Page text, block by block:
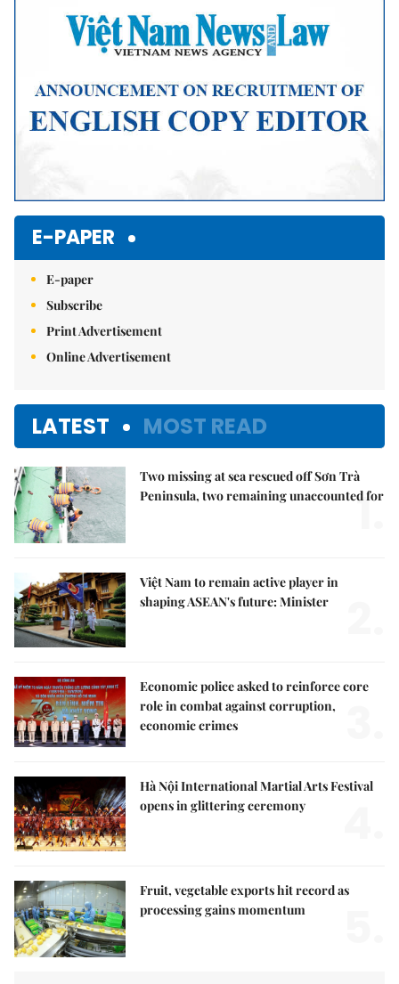
E-PAPER
E-paper
Subscribe
Print Advertisement
Online Advertisement
LATEST MOST READ
Two missing at sea rescued off Sơn Trà
Peninsula, two remaining unaccounted for
1.
Việt Nam to remain active player in
shaping ASEAN's future: Minister
Economic police asked to reinforce core
role in combat against corruption,
economic crimes
Hà Nội International Martial Arts Festival
opens in glittering ceremony
Fruit, vegetable exports hit record as
processing gains momentum